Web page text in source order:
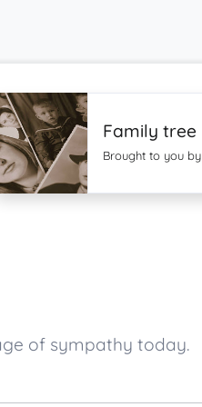
Family tree
Brought to you by
of sympathy today.